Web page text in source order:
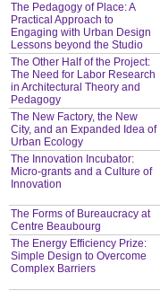
The Pedagogy of Place: A
Practical Approach to
Engaging with Urban Design
Lessons beyond the Studio
The Other Half of the Project:
The Need for Labor Research
in Architectural Theory and
Pedagogy
The New Factory, the New
City, and an Expanded Idea of
Urban Ecology
The Innovation Incubator:
Micro-grants and a Culture of
Innovation
The Forms of Bureaucracy at
Centre Beaubourg
The Energy Efficiency Prize:
Simple Design to Overcome
Complex Barriers